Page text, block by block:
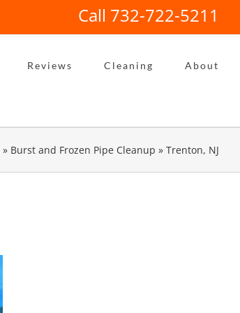
Call 732-722-5211
Reviews Cleaning About
» Burst and Frozen Pipe Cleanup » Trenton, NJ